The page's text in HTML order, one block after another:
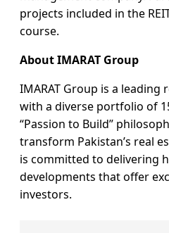
projects included in the
course.
About IMARAT Group
IMARAT Group is a leading
with a diverse portfolio of
“Passion to Build”
transform Pakistan’s real
is committed to delivering
developments that offer
investors.